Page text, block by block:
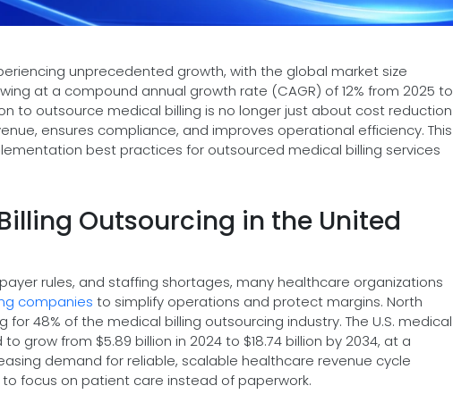
unprecedented growth, with the global market size
at a compound annual growth rate (CAGR) of 12% from 2025 to
to outsource medical billing is no longer just about cost reduction
ensures compliance, and improves operational efficiency. This
best practices for outsourced medical billing services
Outsourcing in the United
rules, and staffing shortages, many healthcare organizations
companies to simplify operations and protect margins. North
48% of the medical billing outsourcing industry. The U.S. medical
grow from $5.89 billion in 2024 to $18.74 billion by 2034, at a
demand for reliable, scalable healthcare revenue cycle
focus on patient care instead of paperwork.